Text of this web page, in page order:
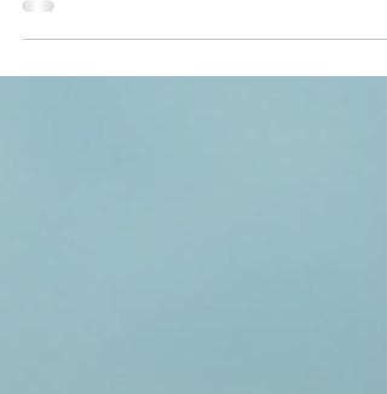
is just kicking off! Here are September's "
Top Ten...